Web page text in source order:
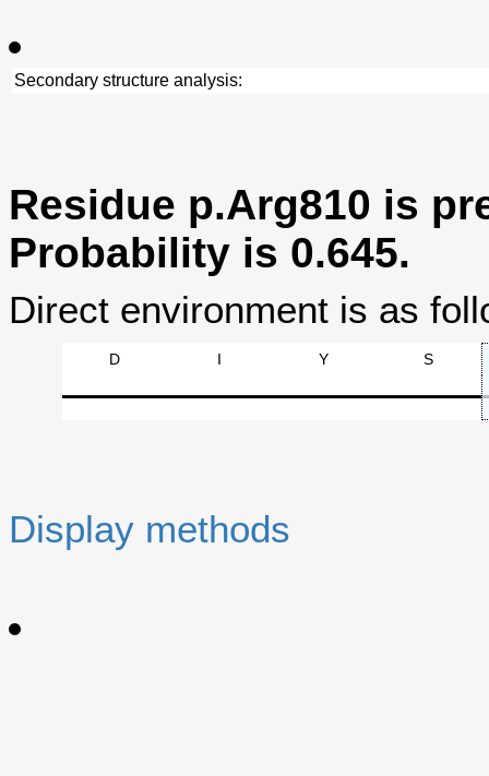
Secondary structure analysis:
Residue p.Arg810 is
Probability is 0.645.
Direct environment is as
D I Y S
Display methods